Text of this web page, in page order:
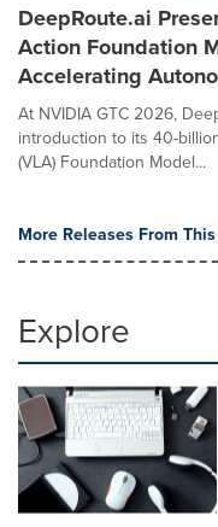
DeepRoute.ai
Action Foundation
Accelerating
At NVIDIA GTC 2026,
introduction to its 40-
(VLA) Foundation Model...
More Releases From
Explore